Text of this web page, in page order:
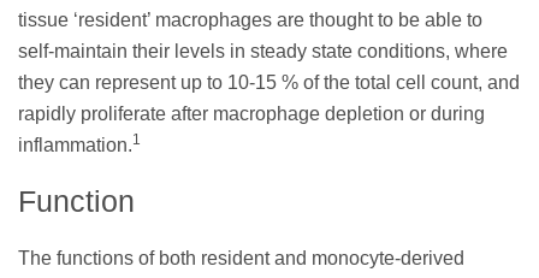
tissue ‘resident’ macrophages are thought to be able to
self-maintain their levels in steady state conditions, where
they can represent up to 10-15 % of the total cell count, and
rapidly proliferate after macrophage depletion or during
inflammation.1
Function
The functions of both resident and monocyte-derived